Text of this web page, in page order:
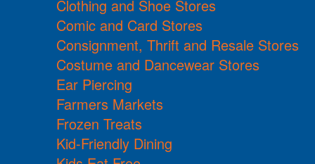
Clothing and Shoe Stores
Comic and Card Stores
Consignment, Thrift and Resale Stores
Costume and Dancewear Stores
Ear Piercing
Farmers Markets
Frozen Treats
Kid-Friendly Dining